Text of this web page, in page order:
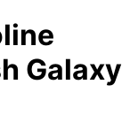
Galaxy